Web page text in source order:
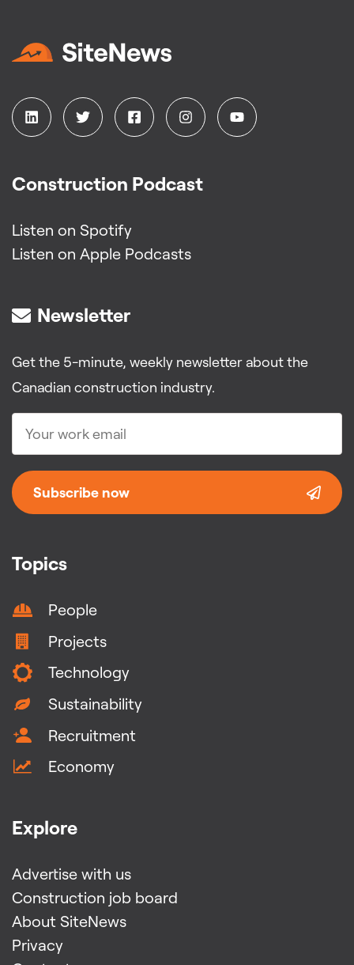
Topics
People
Projects
Technology
Sustainability
Recruitment
Economy
Explore
Advertise with us
Construction job board
About SiteNews
Privacy
Construction Podcast
Listen on Spotify
Listen on Apple Podcasts
Newsletter
Get the 5-minute, weekly newsletter about the
Canadian construction industry.
Subscribe now